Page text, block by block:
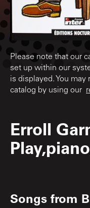
Please note that our
set up within our
is displayed. You
catalog by using our
Erroll
Songs from